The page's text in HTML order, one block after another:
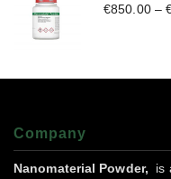
€850.00–
Company
Nanomaterial Powder,
is